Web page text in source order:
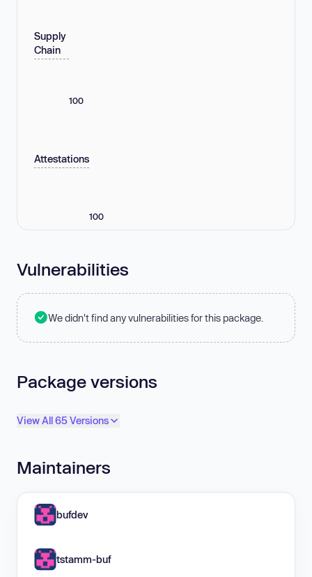
Supply
Chain
100
Attestations
100
Vulnerabilities
We didn't find any vulnerabilities for this package.
Package versions
View All 65 Versions
Maintainers
bufdev
tstamm-buf